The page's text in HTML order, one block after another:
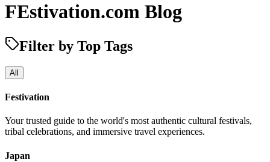
FEstivation.com Blog
Filter by Top Tags
All
Festivation
Your trusted guide to the world's most authentic cultural festivals,
tribal celebrations, and immersive travel experiences.
Japan